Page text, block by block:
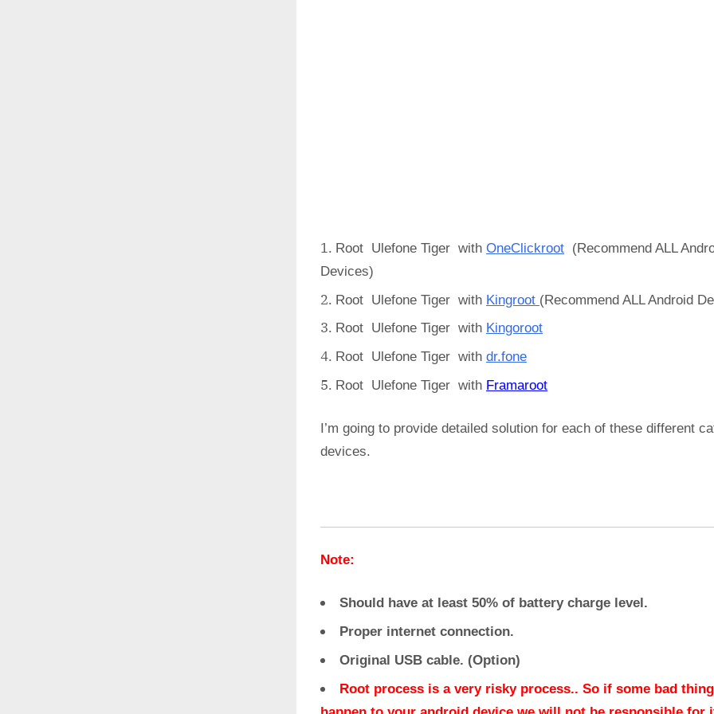
Root Ulefone Tiger with OneClickroot (Recommend ALL
Devices)
Root Ulefone Tiger with Kingroot (Recommend ALL Android
Root Ulefone Tiger with Kingoroot
Root Ulefone Tiger with dr.fone
Root Ulefone Tiger with Framaroot
I’m going to provide detailed solution for each of these different
devices.
Note:
Should have at least 50% of battery charge level.
Proper internet connection.
Original USB cable. (Option)
Root process is a very risky process.. So if some bad thing